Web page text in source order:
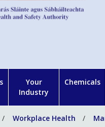
Your
Industry
Chemicals
Workplace Health